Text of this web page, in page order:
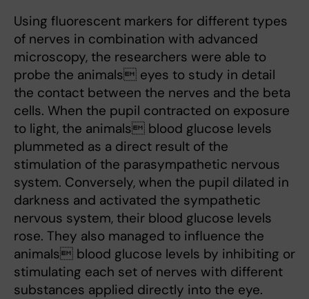
Using fluorescent markers for different types
of nerves in combination with advanced
microscopy, the researchers were able to
probe the animals eyes to study in detail
the contact between the nerves and the beta
cells. When the pupil contracted on exposure
to light, the animals blood glucose levels
plummeted as a direct result of the
stimulation of the parasympathetic nervous
system. Conversely, when the pupil dilated in
darkness and activated the sympathetic
nervous system, their blood glucose levels
rose. They also managed to influence the
animals blood glucose levels by inhibiting or
stimulating each set of nerves with different
substances applied directly into the eye.